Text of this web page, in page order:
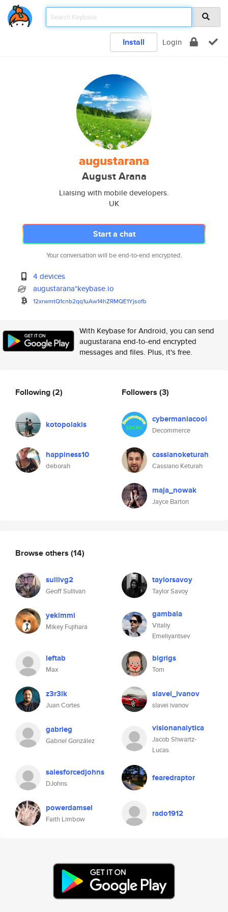
Install Login
augustarana
August Arana
Liaising with mobile developers.
UK
Start a chat
Your conversation will be end-to-end encrypted.
4 devices
augustarana*keybase.io
12xrwmtQ1cnb2qq1uAw14hZRMQE1Yjsofb
With Keybase for Android, you can send
augustarana end-to-end encrypted
messages and files. Plus, it's free.
Following(2)
kotopolakis
happiness10
deborah
Followers (3)
cybermaniacool
Decommerce
cassianoketurah
Cassiano Keturah
maja_nowak
Jayce Barton
Browse others (14)
sullivg2
Geoff Sullivan
taylorsavoy
Taylor Savoy
yekimmi
Mikey Fujihara
gambala
Vitaliy
Emeliyantsev
leftab
Max
bigrigs
Tom
z3r3lk
Juan Cortes
slavei_ivanov
slavei ivanov
gabrieg
Gabriel González
visionanalytica
Jacob Shwartz-
Lucas
salesforcedjohns
DJohns
fearedraptor
powerdamsel
Faith Limbow
rado1912